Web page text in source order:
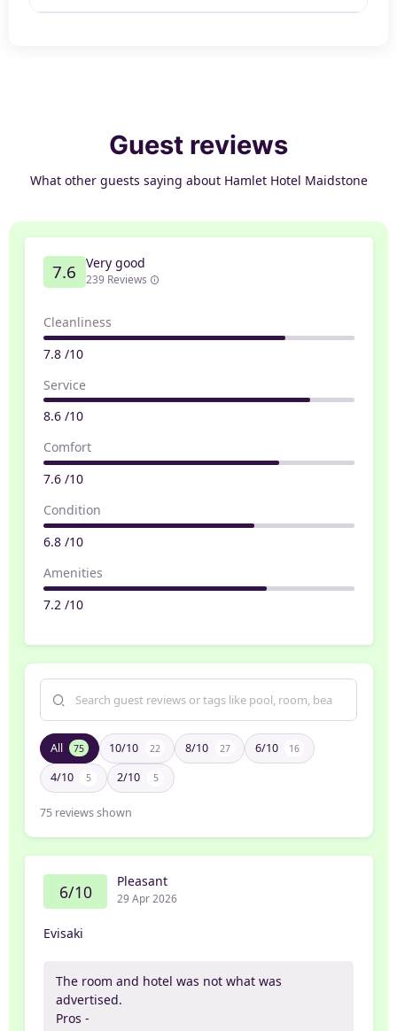
Guest reviews
What other guests saying about Hamlet Hotel Maidstone
7.6 Very good
239 Reviews
Cleanliness
7.8 /10
Service
8.6 /10
Comfort
7.6 /10
Condition
6.8 /10
Amenities
7.2 /10
All 75 10/10 22 8/10 27 6/10 16
4/10 5 2/10 5
75 reviews shown
6/10 Pleasant
29 Apr 2026
Evisaki
The room and hotel was not what was
advertised.
Pros -